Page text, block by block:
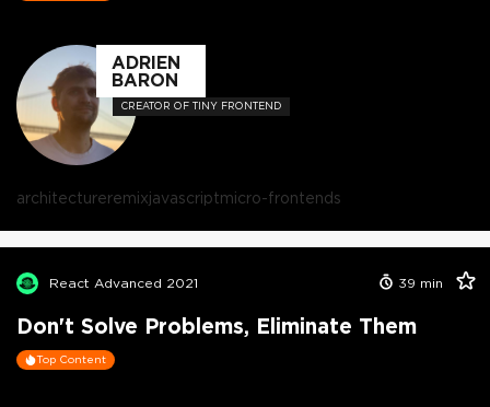
ADRIEN
BARON
CREATOR OF TINY FRONTEND
architectureremixjavascriptmicro-frontends
React Advanced 2021 39 min
Don't Solve Problems, Eliminate Them
Top Content